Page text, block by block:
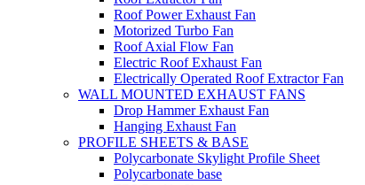
Roof Power Exhaust Fan
Motorized Turbo Fan
Roof Axial Flow Fan
Electric Roof Exhaust Fan
Electrically Operated Roof Extractor Fan
WALL MOUNTED EXHAUST FANS
Drop Hammer Exhaust Fan
Hanging Exhaust Fan
PROFILE SHEETS & BASE
Polycarbonate Skylight Profile Sheet
Polycarbonate base